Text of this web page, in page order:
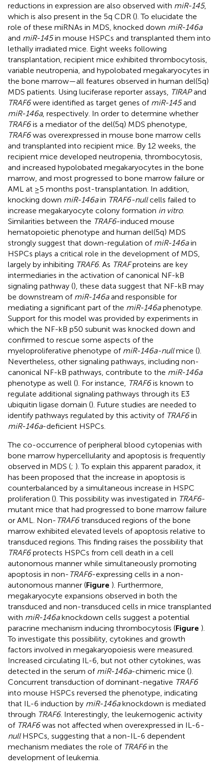
reductions in expression are also observed with miR-145,
which is also present in the 5q CDR (). To elucidate the
role of these miRNAs in MDS, knocked down miR-146a
and miR-145in mouse HSPCs and transplanted them into
lethally irradiated mice. Eight weeks following
transplantation, recipient mice exhibited thrombocytosis,
variable neutropenia, and hypolobated megakaryocytes in
the bone marrow—all features observed in human del(5q)
MDS patients. Using luciferase reporter assays, TIRAPand
TRAF6were identified as target genes of miR-145and
miR-146a, respectively. In order to determine whether
TRAF6is a mediator of the del(5q) MDS phenotype,
TRAF6was overexpressed in mouse bone marrow cells
and transplanted into recipient mice. By 12 weeks, the
recipient mice developed neutropenia, thrombocytosis,
and increased hypolobated megakaryocytes in the bone
marrow, and most progressed to bone marrow failure or
AML at ≥5 months post-transplantation. In addition,
knocking down miR-146ain TRAF6-nullcells failed to
increase megakaryocyte colony formation in vitro.
Similarities between the TRAF6-induced mouse
hematopoietic phenotype and human del(5q) MDS
strongly suggest that down-regulation of miR-146ain
HSPCs plays a critical role in the development of MDS,
largely by inhibiting TRAF6. As TRAFproteins are key
intermediaries in the activation of canonical NF-kB
signaling pathway (), these data suggest that NF-kB may
be downstream of miR-146aand responsible for
mediating a significant part of the miR-146aphenotype.
Support for this model was provided by experiments in
which the NF-kB p50 subunit was knocked down and
confirmed to rescue some aspects of the
myeloproliferative phenotype of miR-146a-nullmice ().
Nevertheless, other signaling pathways, including non-
canonical NF-kB pathways, contribute to the miR-146a
phenotype as well (). For instance, TRAF6is known to
regulate additional signaling pathways through its E3
ubiquitin ligase domain (). Future studies are needed to
identify pathways regulated by this activity of TRAF6in
miR-146a-deficient HSPCs.
The co-occurrence of peripheral blood cytopenias with
bone marrow hypercellularity and apoptosis is frequently
observed in MDS (; ). To explain this apparent paradox, it
has been proposed that the increase in apoptosis is
counterbalanced by a simultaneous increase in HSPC
proliferation (). This possibility was investigated in TRAF6-
mutant mice that had progressed to bone marrow failure
or AML. Non-TRAF6transduced regions of the bone
marrow exhibited elevated levels of apoptosis relative to
transduced regions. This finding raises the possibility that
TRAF6protects HSPCs from cell death in a cell
autonomous manner while simultaneously promoting
apoptosis in non-TRAF6-expressing cells in a non-
autonomous manner (Figure ). Furthermore,
megakaryocyte expansions observed in both the
transduced and non-transduced cells in mice transplanted
with miR-146aknockdown cells suggest a potential
paracrine mechanism inducing thrombocytosis (Figure ).
To investigate this possibility, cytokines and growth
factors involved in megakaryopoiesis were measured.
Increased circulating IL-6, but not other cytokines, was
detected in the serum of miR-146a-chimeric mice ().
Concurrent transduction of dominant-negative TRAF6
into mouse HSPCs reversed the phenotype, indicating
that IL-6 induction by miR-146aknockdown is mediated
through TRAF6. Interestingly, the leukemogenic activity
of TRAF6was not affected when overexpressed in IL-6-
nullHSPCs, suggesting that a non-IL-6 dependent
mechanism mediates the role of TRAF6in the
development of leukemia.